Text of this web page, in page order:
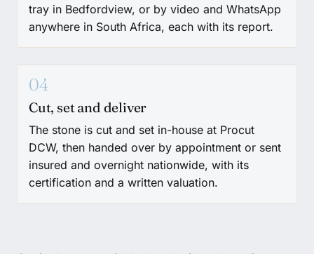
tray in Bedfordview, or by video and WhatsApp
anywhere in South Africa, each with its report.
04
Cut, set and deliver
The stone is cut and set in-house at Procut
DCW, then handed over by appointment or sent
insured and overnight nationwide, with its
certification and a written valuation.